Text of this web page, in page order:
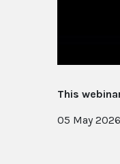
This
05 May